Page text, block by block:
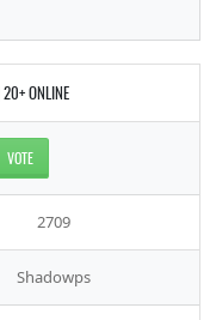
ONLINE
VOTE
2709
Shadowps